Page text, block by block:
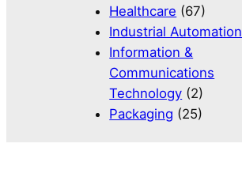
Healthcare (67)
Industrial Automation
Information &
Communications
Technology (2)
Packaging (25)